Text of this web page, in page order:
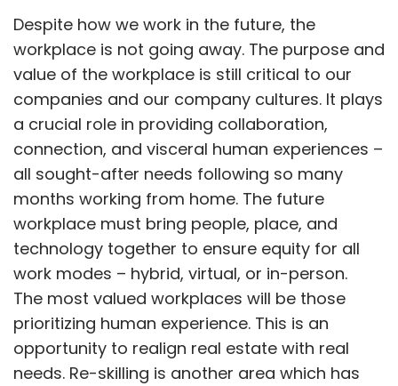
Despite how we work in the future, the
workplace is not going away. The purpose and
value of the workplace is still critical to our
companies and our company cultures. It plays
a crucial role in providing collaboration,
connection, and visceral human experiences –
all sought-after needs following so many
months working from home. The future
workplace must bring people, place, and
technology together to ensure equity for all
work modes – hybrid, virtual, or in-person.
The most valued workplaces will be those
prioritizing human experience. This is an
opportunity to realign real estate with real
needs. Re-skilling is another area which has